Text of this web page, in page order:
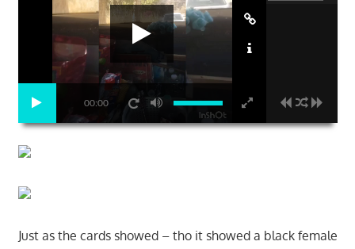
00:00
Just as the cards showed – tho it showed a black female